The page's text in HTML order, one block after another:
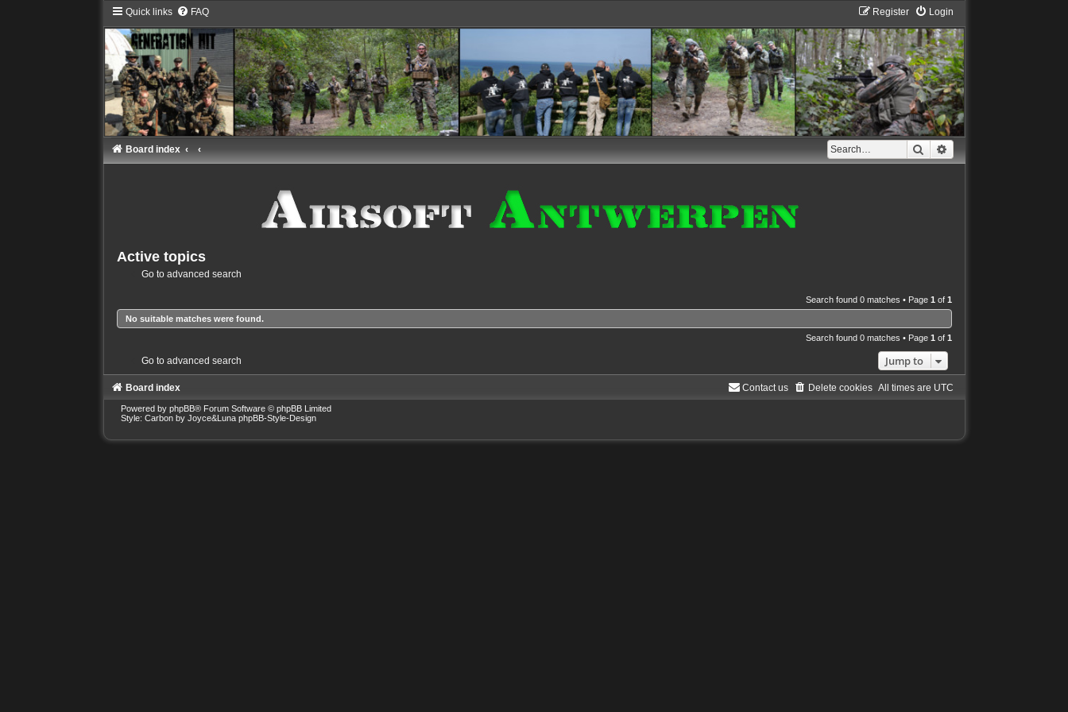
Quick links FAQ Login
Register
Search
Board index
Active topics
Go to advanced search
Search found 0 matches • Page 1 of 1
No suitable matches were found.
Search found 0 matches • Page 1 of 1
Go to advanced search Jump to
Board index All times are UTC
Delete cookies
Contact us
Powered by phpBB® Forum Software © phpBB Limited
Style: Carbon by Joyce&Luna phpBB-Style-Design